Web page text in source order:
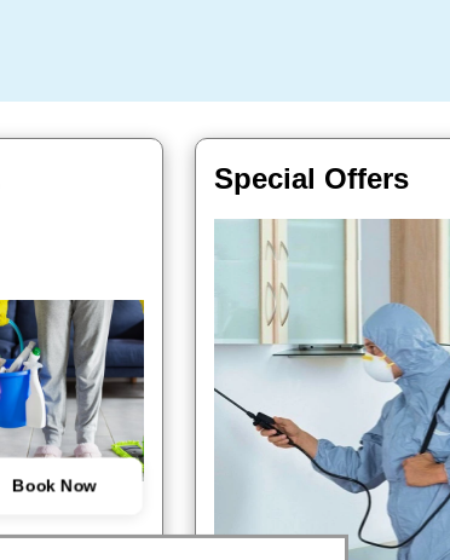
Book Now
Special Offers